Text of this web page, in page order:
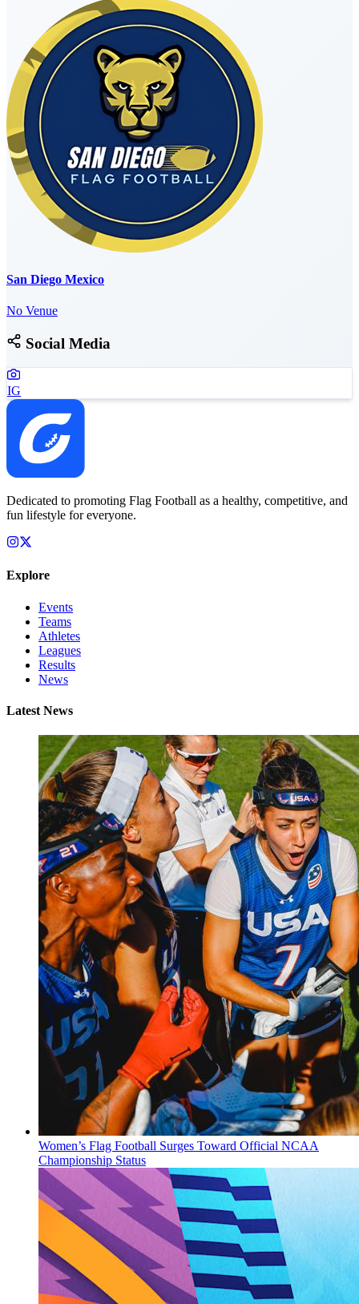
San Diego Mexico
No Venue
Social Media
IG
Dedicated to promoting Flag Football as a healthy, competitive, and
fun lifestyle for everyone.
Explore
Events
Teams
Athletes
Leagues
Results
News
Latest News
Women’s Flag Football Surges Toward Official NCAA
Championship Status